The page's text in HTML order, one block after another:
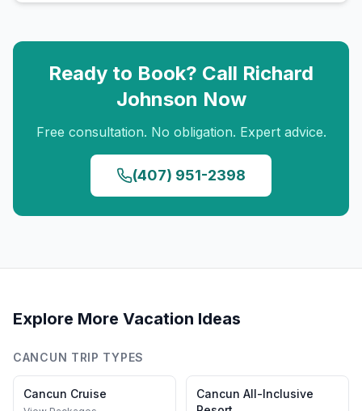
Ready to Book? Call Richard
Johnson Now
Free consultation. No obligation. Expert advice.
(407) 951-2398
Explore More Vacation Ideas
CANCUN TRIP TYPES
Cancun Cruise Cancun All-Inclusive